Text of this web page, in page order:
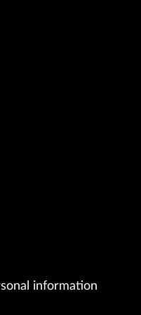
information